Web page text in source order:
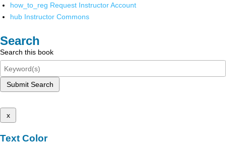
how_to_reg Request Instructor Account
hub Instructor Commons
Search
Search this book
Submit Search
x
Text Color